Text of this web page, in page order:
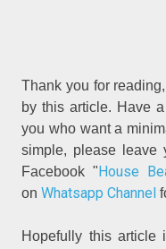
Thank you for
by this article. Have
you who want a
simple, please leave
Facebook " House
onWhatsapp Channel
Hopefully this article